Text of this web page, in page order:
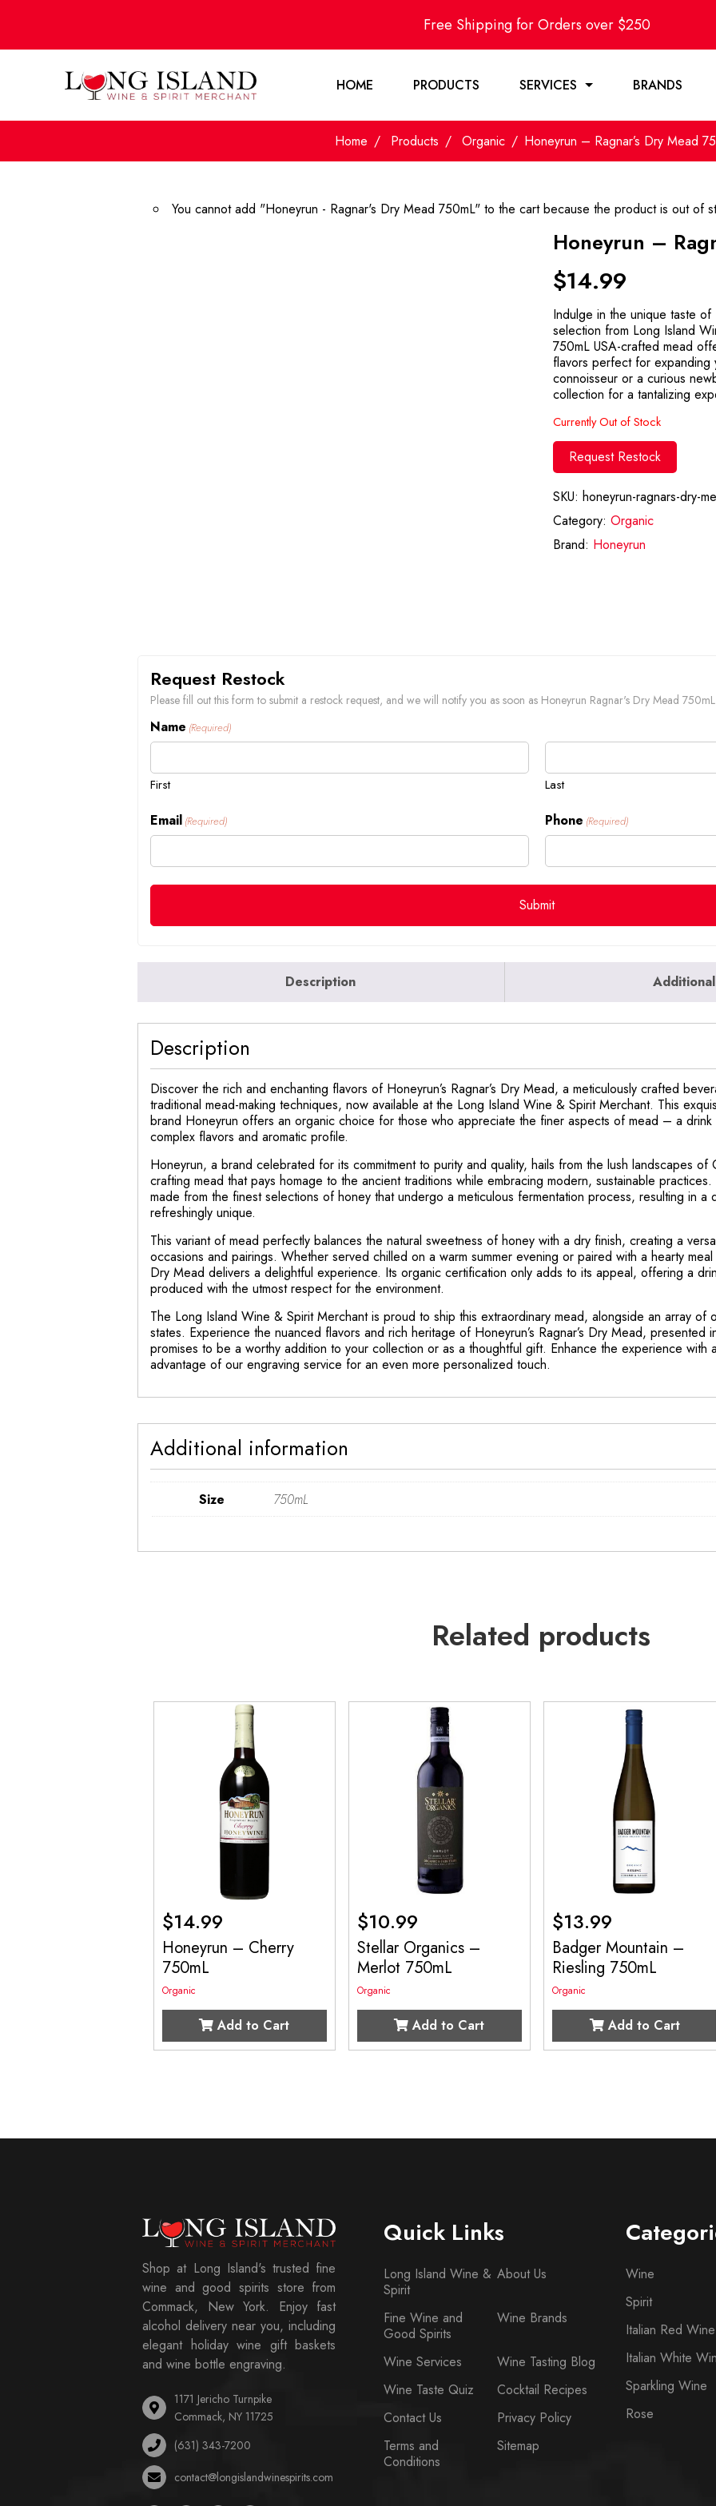
Free Shipping for Orders over $250
HOME PRODUCTS SERVICES BRANDS
Home Products Organic Honeyrun – Ragnar’s Dry Mead
You cannot add "Honeyrun - Ragnar's Dry Mead 750mL" to the cart because the product is out of
Honeyrun –
$14.99
Indulge in the unique taste of
selection from Long Island
750mL USA-crafted mead
flavors perfect for
connoisseur or a curious
collection for a tantalizing
Currently Out of Stock
Request Restock
SKU: honeyrun-ragnars-dry-
Category: Organic
Brand: Honeyrun
Request Restock
Please fill out this form to submit a restock request, and we will notify you as soon as Honeyrun Ragnar's Dry Mead
Name (Required)
First Last
Email (Required) Phone (Required)
Description
Description
Discover the rich and enchanting flavors of Honeyrun’s Ragnar’s Dry Mead, a meticulously crafted
traditional mead-making techniques, now available at the Long Island Wine & Spirit Merchant. This
brand Honeyrun offers an organic choice for those who appreciate the finer aspects of mead – a
complex flavors and aromatic profile.
Honeyrun, a brand celebrated for its commitment to purity and quality, hails from the lush landscapes
crafting mead that pays homage to the ancient traditions while embracing modern, sustainable
made from the finest selections of honey that undergo a meticulous fermentation process, resulting in a
refreshingly unique.
This variant of mead perfectly balances the natural sweetness of honey with a dry finish, creating a
occasions and pairings. Whether served chilled on a warm summer evening or paired with a hearty meal
Dry Mead delivers a delightful experience. Its organic certification only adds to its appeal, offering a
produced with the utmost respect for the environment.
The Long Island Wine & Spirit Merchant is proud to ship this extraordinary mead, alongside an array
states. Experience the nuanced flavors and rich heritage of Honeyrun’s Ragnar’s Dry Mead, presented
promises to be a worthy addition to your collection or as a thoughtful gift. Enhance the experience with
advantage of our engraving service for an even more personalized touch.
Additional information
Size 750mL
Related products
$14.99
Honeyrun – Cherry
750mL
Organic
Add to Cart
$10.99
Stellar Organics –
Merlot 750mL
Organic
Add to Cart
$13.99
Badger Mountain –
Riesling 750mL
Organic
Add to Cart
Shop at Long Island's trusted fine
wine and good spirits store from
Commack, New York. Enjoy fast
alcohol delivery near you, including
elegant holiday wine gift baskets
and wine bottle engraving.
1171 Jericho Turnpike
Commack, NY 11725
(631) 343-7200
contact@longislandwinespirits.com
Quick Links
Long Island Wine &
Spirit
About Us
Fine Wine and
Good Spirits
Wine Brands
Wine Services
Wine Tasting Blog
Wine Taste Quiz
Cocktail Recipes
Contact Us
Privacy Policy
Terms and
Conditions
Sitemap
Wine
Spirit
Italian Red Wine
Italian White
Sparkling Wine
Rose